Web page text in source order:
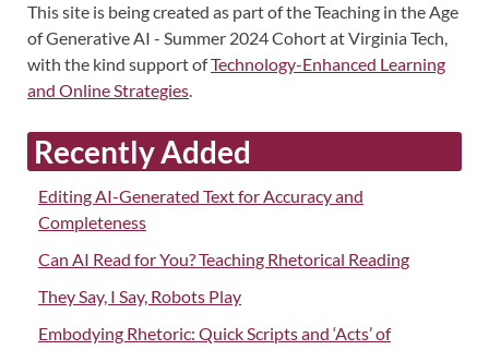
This site is being created as part of the Teaching in the Age
of Generative AI - Summer 2024 Cohort at Virginia Tech,
with the kind support ofTechnology-Enhanced Learning
and Online Strategies.
Recently Added
Editing AI-Generated Text for Accuracy and
Completeness
Can AI Read for You? Teaching Rhetorical Reading
They Say, I Say, Robots Play
Embodying Rhetoric: Quick Scripts and ‘Acts’ of